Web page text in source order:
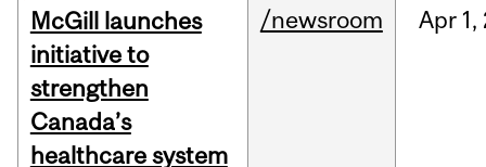
McGill launches
initiative to
strengthen
Canada’s
healthcare system
/newsroom Apr 1,